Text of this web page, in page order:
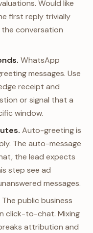
Would like
first reply trivially
conversation
WhatsApp
messages. Use
receipt and
or signal that a
window.
Auto-greeting is
The auto-message
the lead expects
step see ad
messages.
The public business
click-to-chat. Mixing
attribution and